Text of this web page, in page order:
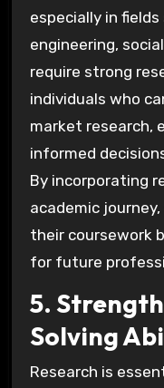
especially in
engineering,
require strong
individuals who
market research,
informed
By incorporating
academic
their coursework
for future
5.
Solving
Research is